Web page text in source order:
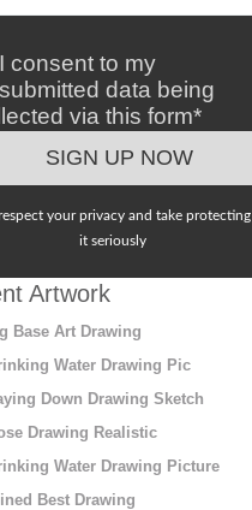
I consent to my
submitted data being
via this form*
your privacy and take protecting
it seriously
Artwork
Base Art Drawing
Water Drawing Pic
Down Drawing Sketch
Drawing Realistic
Water Drawing Picture
Best Drawing